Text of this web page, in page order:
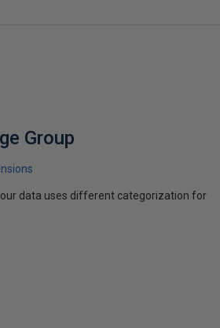
Group
data uses different categorization for